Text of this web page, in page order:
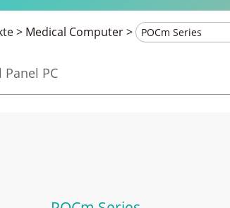
> Medical Computer>
PC